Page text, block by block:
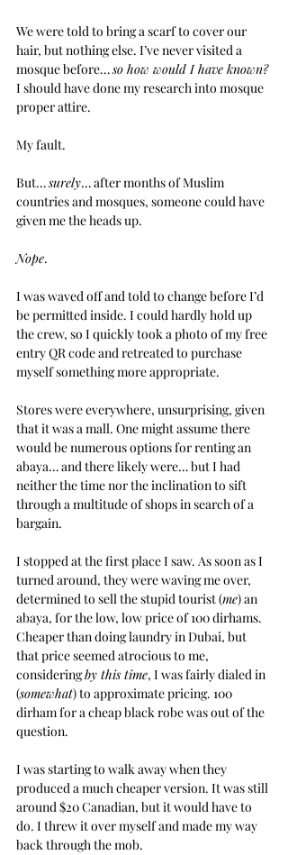
We were told to bring a scarf to cover our
hair, but nothing else. I’ve never visited a
mosque before… so how would I have known?
I should have done my research into mosque
proper attire.
My fault.
But… surely… after months of Muslim
countries and mosques, someone could have
given me the heads up.
Nope.
I was waved off and told to change before I’d
be permitted inside. I could hardly hold up
the crew, so I quickly took a photo of my free
entry QR code and retreated to purchase
myself something more appropriate.
Stores were everywhere, unsurprising, given
that it was a mall. One might assume there
would be numerous options for renting an
abaya… and there likely were… but I had
neither the time nor the inclination to sift
through a multitude of shops in search of a
bargain.
I stopped at the first place I saw. As soon as I
turned around, they were waving me over,
determined to sell the stupid tourist (me) an
abaya, for the low, low price of 100 dirhams.
Cheaper than doing laundry in Dubai, but
that price seemed atrocious to me,
considering by this time, I was fairly dialed in
(somewhat) to approximate pricing. 100
dirham for a cheap black robe was out of the
question.
I was starting to walk away when they
produced a much cheaper version. It was still
around $20 Canadian, but it would have to
do. I threw it over myself and made my way
back through the mob.